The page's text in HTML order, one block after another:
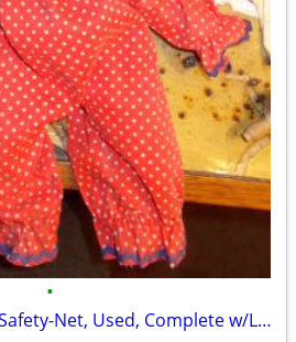
•
"Trampoline": 10ft, w/Safety-Net, Used, Complete w/Ladder! ..."Ready-2